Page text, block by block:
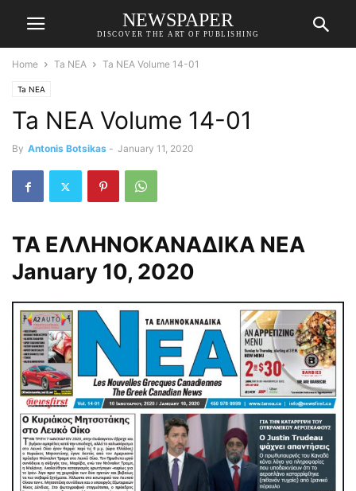
NEWSPAPER
DISCOVER THE ART OF PUBLISHING
Home Ta NEA Ta NEA Volume 14-01
Ta NEA
Ta NEA Volume 14-01
By Antonis Botsikas - January 11, 2020
ΤΑ ΕΛΛΗΝΟΚΑΝΑΔΙΚΑ ΝΕΑ
January 10, 2020